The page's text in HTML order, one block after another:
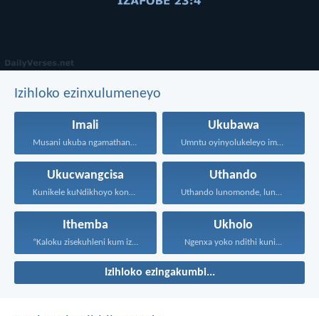
Izihloko ezinxulumeneyo
Imali
Musani ukuba ngamathandamali. Yanelani...
Ukubawa
Umntu oyinyolukeleyo imali soze...
Ukucwangcisa
Kunikele kuNdikhoyo konke okwenzayo...
Uthando
Uthando lunomonde, lunobubele. Uthando...
Ithemba
“Kaloku zisekuhleni kum izicwangciso...
Ukholo
Ngenxa yoko ndithi kuni...
Izihloko ezingakumbi...